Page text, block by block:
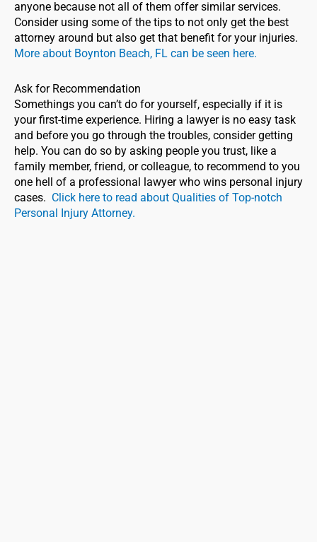
anyone because not all of them offer similar services.
Consider using some of the tips to not only get the best
attorney around but also get that benefit for your injuries.
More about Boynton Beach, FL can be seen here.
Ask for Recommendation
Somethings you can’t do for yourself, especially if it is
your first-time experience. Hiring a lawyer is no easy task
and before you go through the troubles, consider getting
help. You can do so by asking people you trust, like a
family member, friend, or colleague, to recommend to you
one hell of a professional lawyer who wins personal injury
cases. Click here to read about Qualities of Top-notch
Personal Injury Attorney.